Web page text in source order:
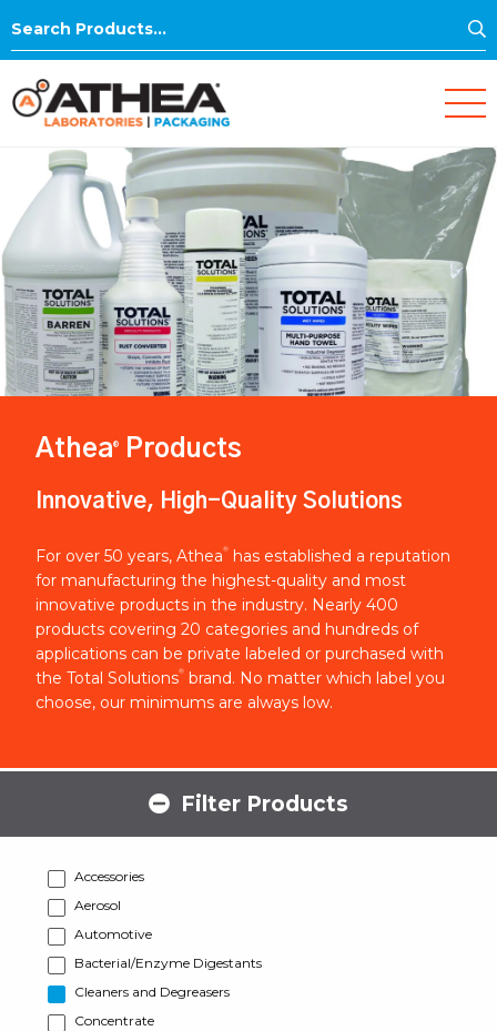
Search
Athea® Products
Innovative, High-Quality Solutions
For over 50 years, Athea®
has established a reputation
for manufacturing the highest-quality and most
innovative products in the industry. Nearly 400
products covering 20 categories and hundreds of
applications can be private labeled or purchased with
the Total Solutions® brand. No matter which label you
choose, our minimums are always low.
Filter Products
Accessories
Aerosol
Automotive
Bacterial/Enzyme Digestants
Cleaners and Degreasers
Concentrate